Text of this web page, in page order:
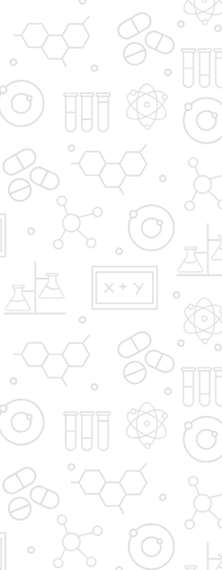
Apply Now
Admission Process
Institute at glance
News and Media
FAQ'S
Principal's message
Vision and Mission
Institute in the Campus
D. Y. Patil International
University
D. Y. Patil Dnyanshanti
School
DYP Academy Y.B Patil Polytechnic
Dr. D. Y. Patil Arts,
Commerce and
Science Junior College
Dr. D. Y. Patil Institute of
Pharmacy
Dr. D. Y. Patil College of
Pharmacy
D. Y. Patil College of
Engineering
Dr. D.Y. Patil College of
Architecture
Dr. D. Y. Patil College of
Applied Arts & Crafts
Dr. D. Y. Patil College of
Agriculture Business
D .Y. Patil Institute of
Master Computer